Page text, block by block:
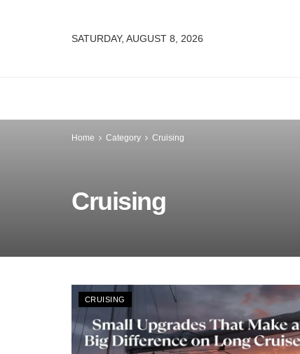
SATURDAY, AUGUST 8, 2026
Home Category Cruising
Cruising
CRUISING